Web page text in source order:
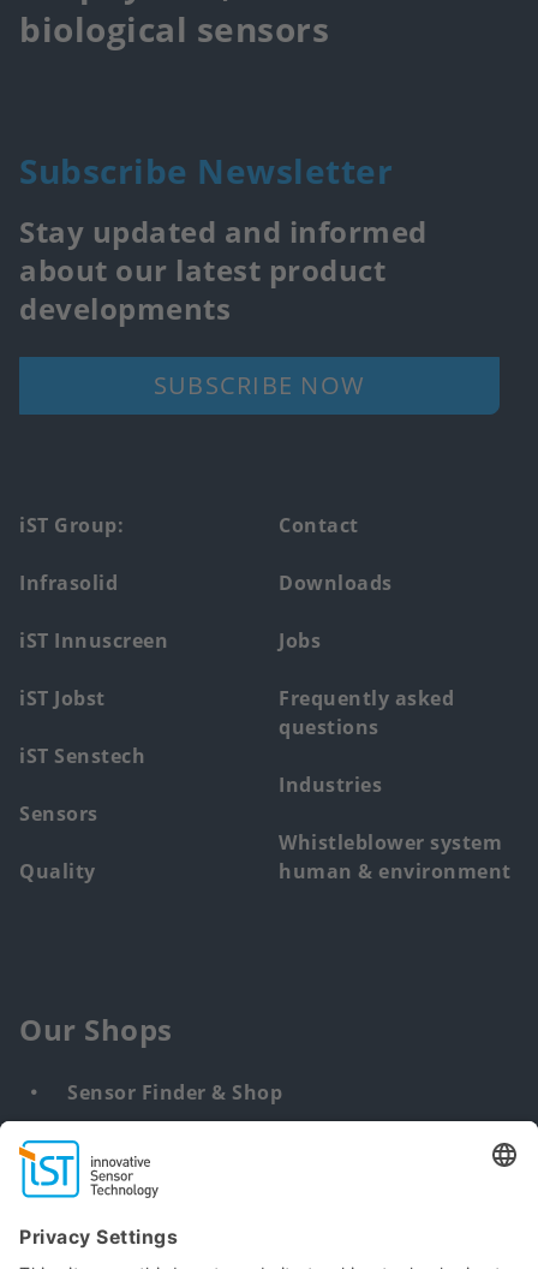
biological sensors
Subscribe Newsletter
Stay updated and informed
about our latest product
developments
SUBSCRIBE NOW
Footer
main
menu
iST Group:
Infrasolid
iST Innuscreen
iST Jobst
iST Senstech
Sensors
Quality
Contact
Downloads
Jobs
Frequently asked
questions
Industries
Whistleblower system
human & environment
Our Shops
Sensor Finder & Shop
Customized solutions